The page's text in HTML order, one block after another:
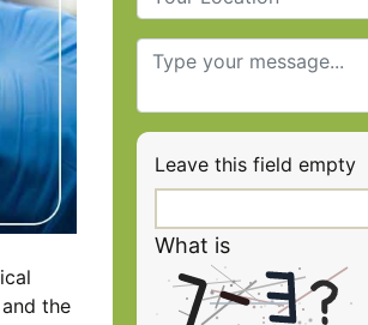
the
Leave this field empty
What is